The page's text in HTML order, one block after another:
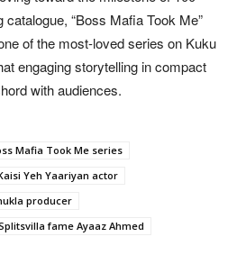
“Boss Mafia Took Me”
of the most-loved series on Kuku
engaging storytelling in compact
with audiences.
Mafia Took Me series
Yeh Yaariyan actor
producer
fame Ayaaz Ahmed